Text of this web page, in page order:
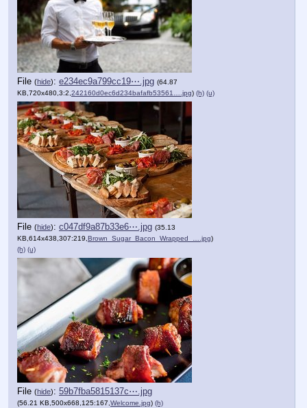
File (hide): e234ec9a799cc19⋯.jpg (64.87
KB,720x480,3:2,242160d0ec6d234bafafb53561….jpg) (h) (u)
File (hide): c047df9a87b33e6⋯.jpg (35.13
KB,614x438,307:219,Brown_Sugar_Bacon_Wrapped_….jpg)
(h) (u)
File (hide): 59b7fba5815137c⋯.jpg
(56.21 KB,500x668,125:167,Welcome.jpg) (h)